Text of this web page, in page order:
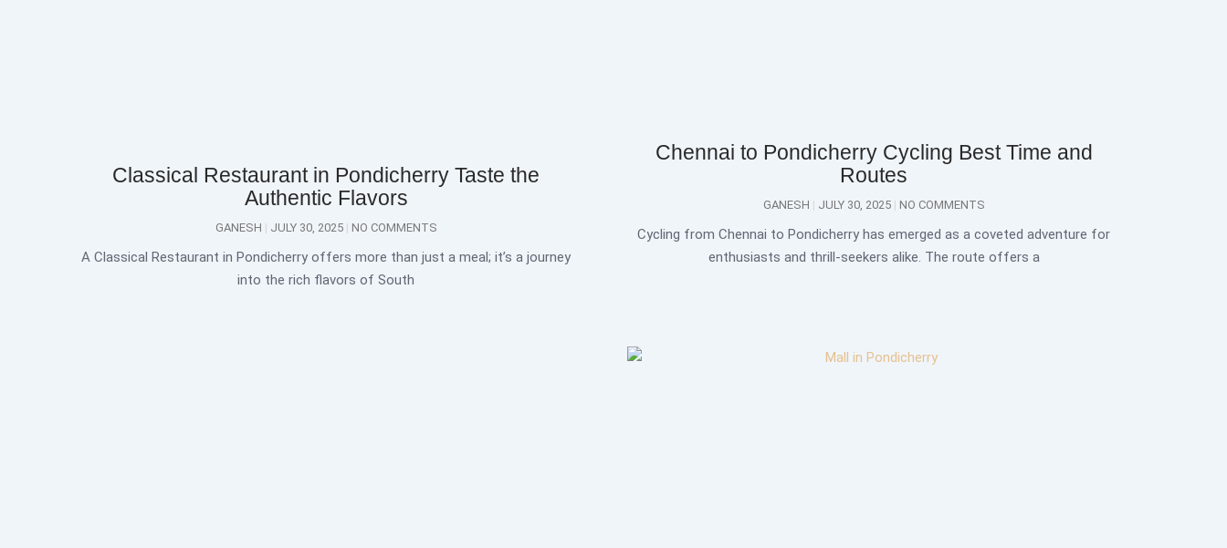
Classical Restaurant in Pondicherry Taste the
Authentic Flavors
GANESH JULY 30, 2025 NO COMMENTS
A Classical Restaurant in Pondicherry offers more than just a meal; it’s a journey
into the rich flavors of South
Chennai to Pondicherry Cycling Best Time and
Routes
GANESH JULY 30, 2025 NO COMMENTS
Cycling from Chennai to Pondicherry has emerged as a coveted adventure for
enthusiasts and thrill-seekers alike. The route offers a